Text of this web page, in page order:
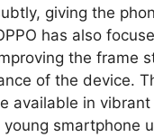
giving the
has also
the frame
of the device.
available in
smartphone